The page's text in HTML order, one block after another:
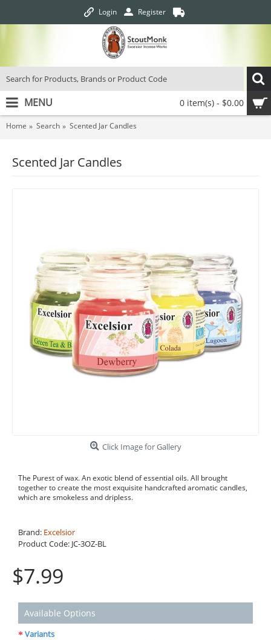
Login Register
0 item(s) - $0.00
MENU
Home Search Scented Jar Candles
Scented Jar Candles
Click Image for Gallery
The Purest of wax. An exotic blend of essential oils. All brought
together to create the most exquisite handcrafted aromatic candles,
which are smokeless and dripless.
Brand: Excelsior
Product Code: JC-3OZ-BL
$7.99
Available Options
Variants